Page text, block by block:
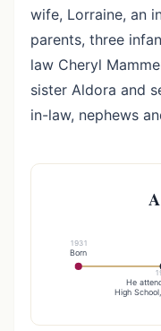
wife, Lorraine, an
parents, three
law Cheryl
sister Aldora and
in-law, nephews
1931
Born
He
High